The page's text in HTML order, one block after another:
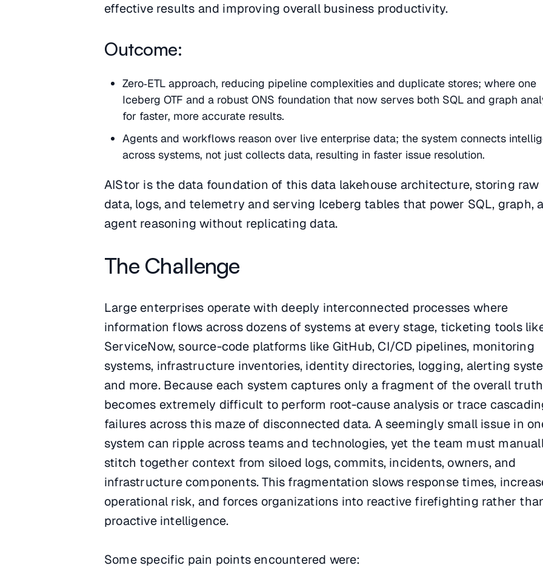
effective results and improving overall business productivity.
Outcome:
Zero‑ETL approach, reducing pipeline complexities and duplicate stores; where one
Iceberg OTF and a robust ONS foundation that now serves both SQL and graph
for faster, more accurate results.
Agents and workflows reason over live enterprise data; the system connects
across systems, not just collects data, resulting in faster issue resolution.
AIStor is the data foundation of this data lakehouse architecture, storing raw
data, logs, and telemetry and serving Iceberg tables that power SQL, graph,
agent reasoning without replicating data.
The Challenge
Large enterprises operate with deeply interconnected processes where
information flows across dozens of systems at every stage, ticketing tools
ServiceNow, source-code platforms like GitHub, CI/CD pipelines, monitoring
systems, infrastructure inventories, identity directories, logging, alerting
and more. Because each system captures only a fragment of the overall
becomes extremely difficult to perform root-cause analysis or trace
failures across this maze of disconnected data. A seemingly small issue in
system can ripple across teams and technologies, yet the team must
stitch together context from siloed logs, commits, incidents, owners, and
infrastructure components. This fragmentation slows response times,
operational risk, and forces organizations into reactive firefighting rather
proactive intelligence.
Some specific pain points encountered were: